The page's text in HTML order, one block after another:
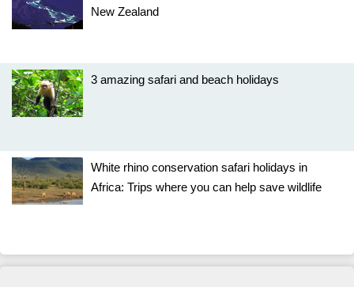
New Zealand
3 amazing safari and beach holidays
White rhino conservation safari holidays in
Africa: Trips where you can help save wildlife